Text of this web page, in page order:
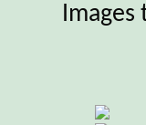
Images